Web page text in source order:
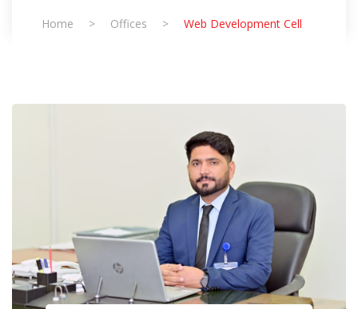
Home > Offices > Web Development Cell